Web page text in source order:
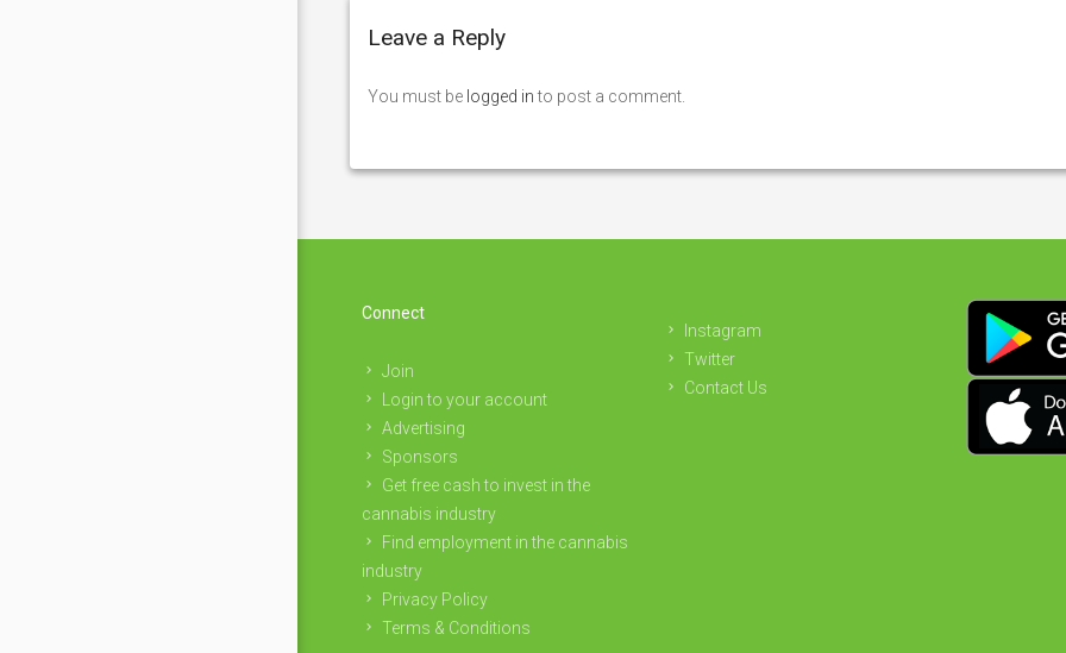
Leave a Reply
You must be logged into post a comment.
Connect
Join
Login to your account
Advertising
Sponsors
Get free cash to invest in the
cannabis industry
Find employment in the cannabis
industry
Privacy Policy
Terms & Conditions
Instagram
Twitter
Contact Us